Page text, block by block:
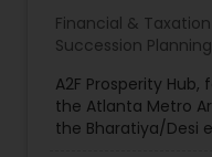
Financial &
Succession Planning
Planning,
Care Insurance,
A2F Prosperity
the Atlanta Metro
the Bharatiya/Desi